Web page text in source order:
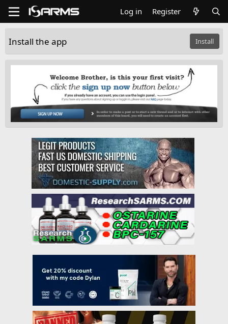
Log in Register
Install the app Install